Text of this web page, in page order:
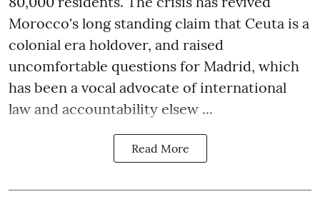
Morocco's long standing claim that Ceuta is a
colonial era holdover, and raised
uncomfortable questions for Madrid, which
has been a vocal advocate of international
law and accountability elsew ...
Read More